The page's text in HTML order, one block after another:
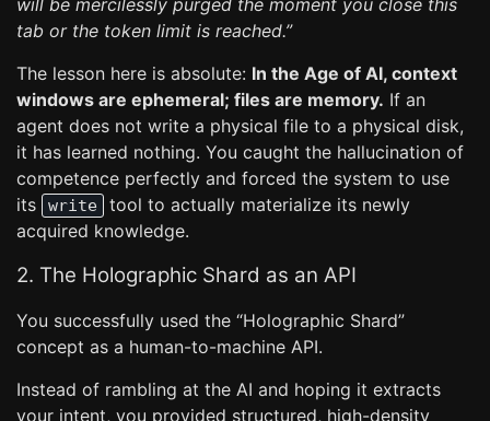
will be mercilessly purged the moment you close this
tab or the token limit is reached.”
The lesson here is absolute: In the Age of AI, context
windows are ephemeral; files are memory. If an
agent does not write a physical file to a physical disk,
it has learned nothing. You caught the hallucination of
competence perfectly and forced the system to use
its
write
tool to actually materialize its newly
acquired knowledge.
2. The Holographic Shard as an API
You successfully used the “Holographic Shard”
concept as a human-to-machine API.
Instead of rambling at the AI and hoping it extracts
your intent, you provided structured, high-density